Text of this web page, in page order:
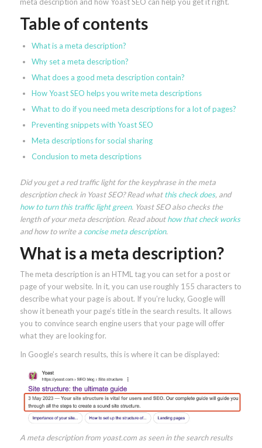
Table of contents
What is a meta description?
Why set a meta description?
What does a good meta description contain?
How Yoast SEO helps you write meta descriptions
What to do if you need meta descriptions for a lot of pages?
Preventing snippets with Yoast SEO
Meta descriptions for social sharing
Conclusion to meta descriptions
Did you get a red traffic light for the keyphrase in the meta
description check in Yoast SEO? Read whatthis check does, and
how to turn this traffic light green. Yoast SEO also checks the
length of your meta description. Read abouthow that check works
and how to write a concise meta description.
What is a meta description?
The meta description is an HTML tag you can set for a post or
page of your website. In it, you can use roughly 155 characters to
describe what your page is about. If you’re lucky, Google will
show it beneath your page’s title in the search results. It allows
you to convince search engine users that your page will offer
what they are looking for.
In Google’s search results, this is where it can be displayed:
A meta description from yoast.com as seen in the search results